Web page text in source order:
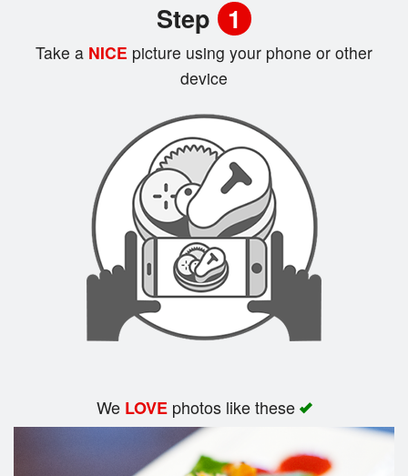
Step 1
Take a NICE picture using your phone or other
device
We LOVEphotos like these